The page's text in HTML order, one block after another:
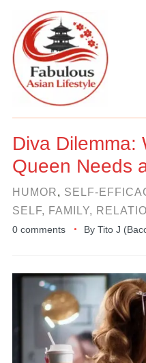
Diva Dilemma:
Queen Needs
HUMOR, SELF-
SELF, FAMILY,
0 comments By Tito J